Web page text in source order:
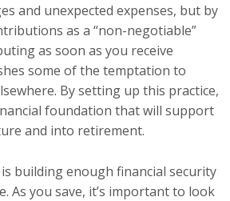
and unexpected expenses, but by
as a “non-negotiable”
as soon as you receive
some of the temptation to
By setting up this practice,
foundation that will support
and into retirement.
building enough financial security
As you save, it’s important to look
Releases
Monthly
Memo
News